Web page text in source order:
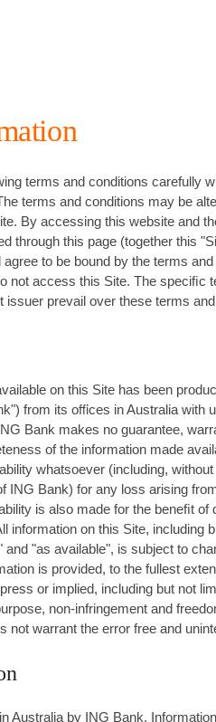
terms and conditions carefully
terms and conditions may be
By accessing this website and
through this page (together this
to be bound by the terms
not access this Site. The speciﬁc
issuer prevail over these terms
on this Site has been
from its oﬃces in Australia with
Bank makes no guarantee,
of the information made
whatsoever (including,
ING Bank) for any loss arising
is also made for the beneﬁt
information on this Site, including
"as available", is subject to
is provided, to the fullest
or implied, including but not
non-infringement and
not warrant the error free and
Australia by ING Bank.